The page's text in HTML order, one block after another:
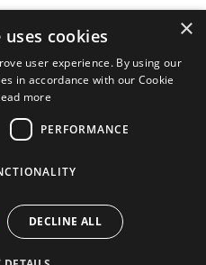
All rights reserved.
×
cookies
user experience. By using our
in accordance with our Cookie
more
PERFORMANCE
DECLINE ALL